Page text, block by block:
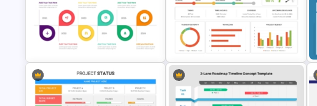
Detailed Career Timeline
PowerPoint Template
6 Month Project Plan PowerPoint
Template